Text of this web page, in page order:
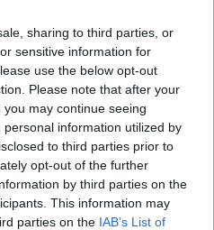
sharing to third parties, or
sensitive information for
use the below opt-out
Please note that after your
may continue seeing
information utilized by
to third parties prior to
opt-out of the further
by third parties on the
This information may
parties on the IAB’s List of
samples title-track, but
weave throughout the